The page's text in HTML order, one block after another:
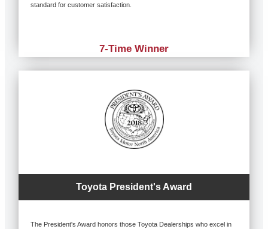
standard for customer satisfaction.
7-Time Winner
Toyota President's Award
The President's Award honors those Toyota Dealerships who excel in